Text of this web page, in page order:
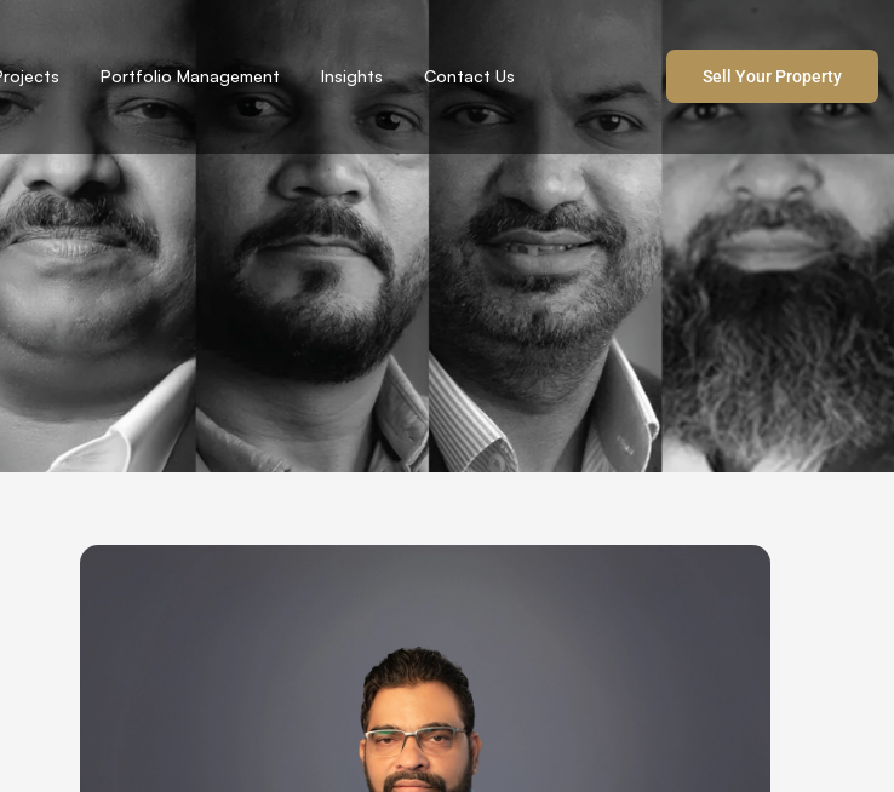
Portfolio Management Insights Contact Us Sell Your Property